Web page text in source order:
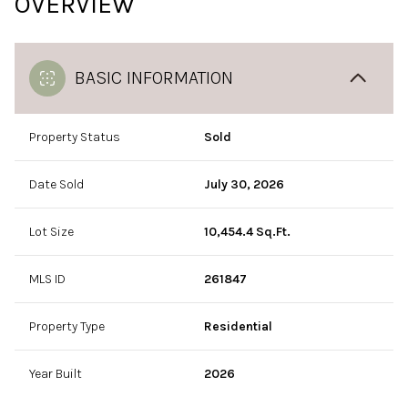
BASIC INFORMATION
Property Status Sold
Date Sold July 30, 2026
Lot Size 10,454.4 Sq.Ft.
MLS ID 261847
Property Type Residential
Year Built 2026